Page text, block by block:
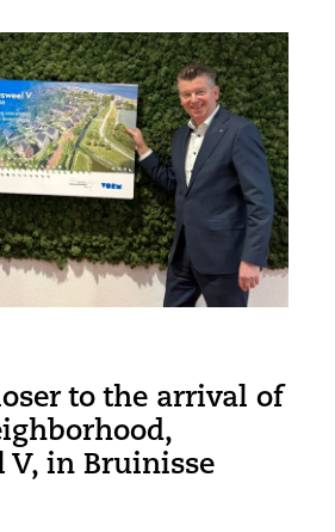
to the arrival of
V, in Bruinisse